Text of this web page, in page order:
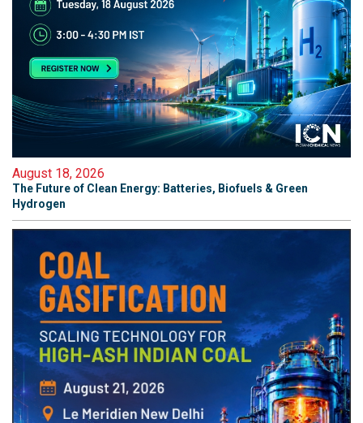
August 18, 2026
The Future of Clean Energy: Batteries, Biofuels & Green
Hydrogen